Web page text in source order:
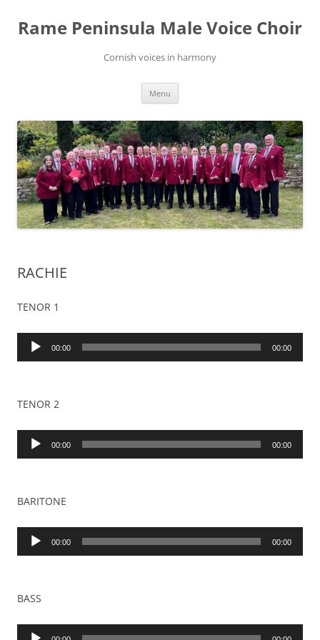
content
Rame Peninsula Male Voice Choir
Cornish voices in harmony
Menu
RACHIE
TENOR 1
Audio
00:00 00:00
TENOR 2
Audio
00:00 00:00
BARITONE
Audio
00:00 00:00
BASS
Audio